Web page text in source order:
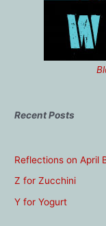
Recent Posts
Reflections on April
Z for Zucchini
Y for Yogurt